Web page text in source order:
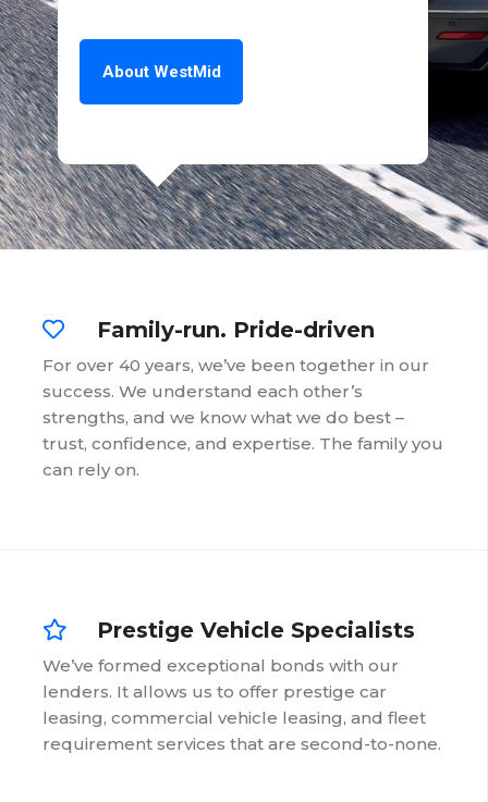
About WestMid
Family-run. Pride-driven
For over 40 years, we’ve been together in our
success. We understand each other’s
strengths, and we know what we do best –
trust, confidence, and expertise. The family you
can rely on.
Prestige Vehicle Specialists
We’ve formed exceptional bonds with our
lenders. It allows us to offer prestige car
leasing, commercial vehicle leasing, and fleet
requirement services that are second-to-none.